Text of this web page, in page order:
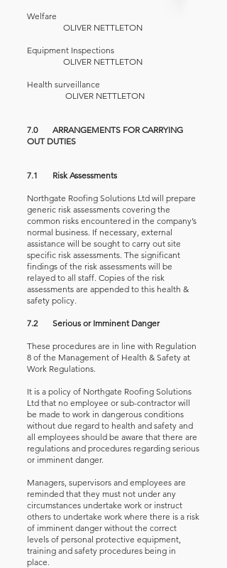
Welfare
OLIVER NETTLETON
Equipment Inspections
OLIVER NETTLETON
Health surveillance
OLIVER NETTLETON
7.0 ARRANGEMENTS FOR CARRYING
OUT DUTIES
7.1 Risk Assessments
Northgate Roofing Solutions Ltd will prepare
generic risk assessments covering the
common risks encountered in the company’s
normal business. If necessary, external
assistance will be sought to carry out site
specific risk assessments. The significant
findings of the risk assessments will be
relayed to all staff. Copies of the risk
assessments are appended to this health &
safety policy.
7.2 Serious or Imminent Danger
These procedures are in line with Regulation
8 of the Management of Health & Safety at
Work Regulations.
It is a policy of Northgate Roofing Solutions
Ltd that no employee or sub-contractor will
be made to work in dangerous conditions
without due regard to health and safety and
all employees should be aware that there are
regulations and procedures regarding serious
or imminent danger.
Managers, supervisors and employees are
reminded that they must not under any
circumstances undertake work or instruct
others to undertake work where there is a risk
of imminent danger without the correct
levels of personal protective equipment,
training and safety procedures being in
place.